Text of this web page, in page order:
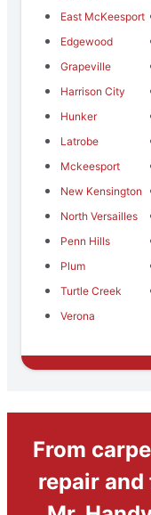
East McKeesport
Edgewood
Grapeville
Harrison City
Hunker
Latrobe
Mckeesport
New Kensington
North Versailles
Penn Hills
Plum
Turtle Creek
Verona
From
repair